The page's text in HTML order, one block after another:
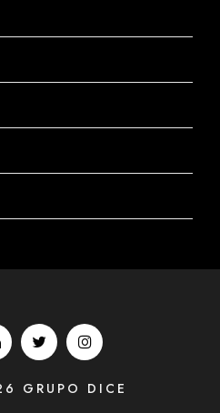
GRUPO DICE